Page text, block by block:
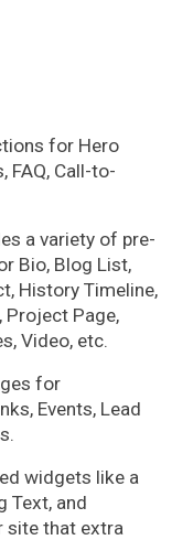
for Hero
FAQ, Call-to-
a variety of pre-
Bio, Blog List,
History Timeline,
Project Page,
Video, etc.
for
Events, Lead
widgets like a
Text, and
site that extra